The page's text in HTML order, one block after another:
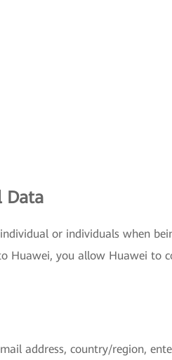
Data
or individuals when
Huawei, you allow Huawei to
address, country/region,